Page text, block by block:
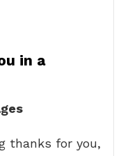
in a
thanks for you,